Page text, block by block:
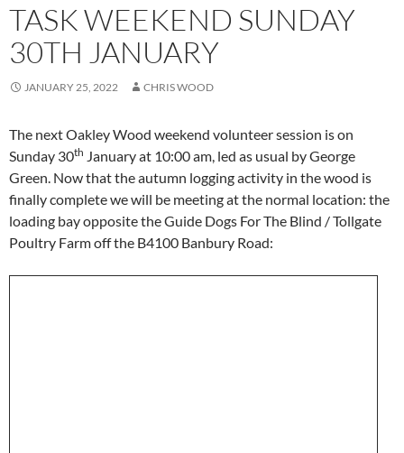
TASK WEEKEND SUNDAY
30TH JANUARY
JANUARY 25, 2022 CHRIS WOOD
The next Oakley Wood weekend volunteer session is on
Sunday 30th January at 10:00 am, led as usual by George
Green. Now that the autumn logging activity in the wood is
finally complete we will be meeting at the normal location: the
loading bay opposite the Guide Dogs For The Blind / Tollgate
Poultry Farm off the B4100 Banbury Road: